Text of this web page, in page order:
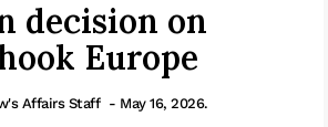
decision on
Europe
Affairs Staff - May 16, 2026.